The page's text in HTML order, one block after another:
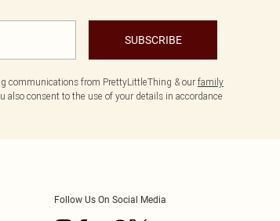
SUBSCRIBE
communications from PrettyLittleThing & ourfamily
also consent to the use of your details in accordance
Follow Us On Social Media